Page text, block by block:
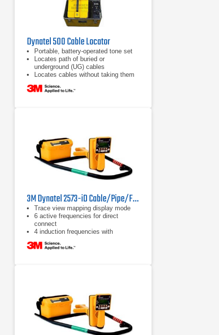
Dynatel 500 Cable Locator
Portable, battery-operated tone set
Locates path of buried or
underground (UG) cables
Locates cables without taking them
3M Dynatel 2573-iD Cable/Pipe/Fault and Marker Locator
Trace view mapping display mode
6 active frequencies for direct
connect
4 induction frequencies with